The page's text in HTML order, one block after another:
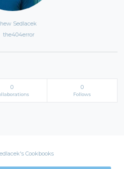
Sedlacek
the404error
0 0
Follows
Cookbooks